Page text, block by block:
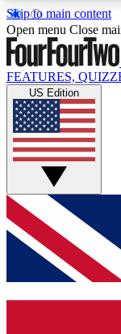
Skip to main content
17
MEMBER
Live
Weekly
GET
For the
below and
and sign you
Open menu Close
FEATURES,
US Edition